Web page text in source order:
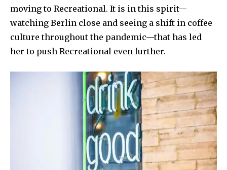
moving to Recreational. It is in this spirit—
watching Berlin close and seeing a shift in coffee
culture throughout the pandemic—that has led
her to push Recreational even further.